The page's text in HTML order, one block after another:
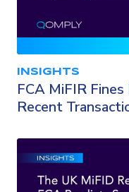
INSIGHTS
FCA MiFIR
Recent